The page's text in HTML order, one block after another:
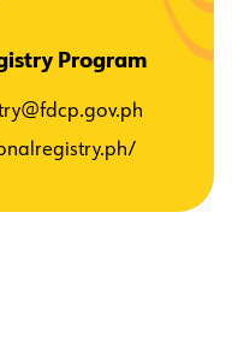
Program